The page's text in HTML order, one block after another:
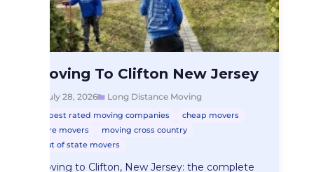
Long Distance Moving
Moving To Clifton…
Moving To Clifton New Jersey
July 28, 2026 Long Distance Moving
best rated moving companies
cheap movers
hire movers
moving cross country
out of state movers
Moving to Clifton, New Jersey: the complete